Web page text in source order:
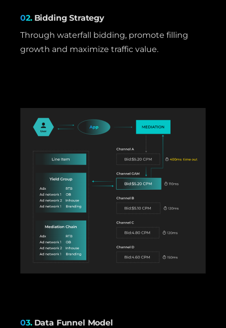
02. Bidding Strategy
Through waterfall bidding, promote filling
growth and maximize traffic value.
03. Data Funnel Model